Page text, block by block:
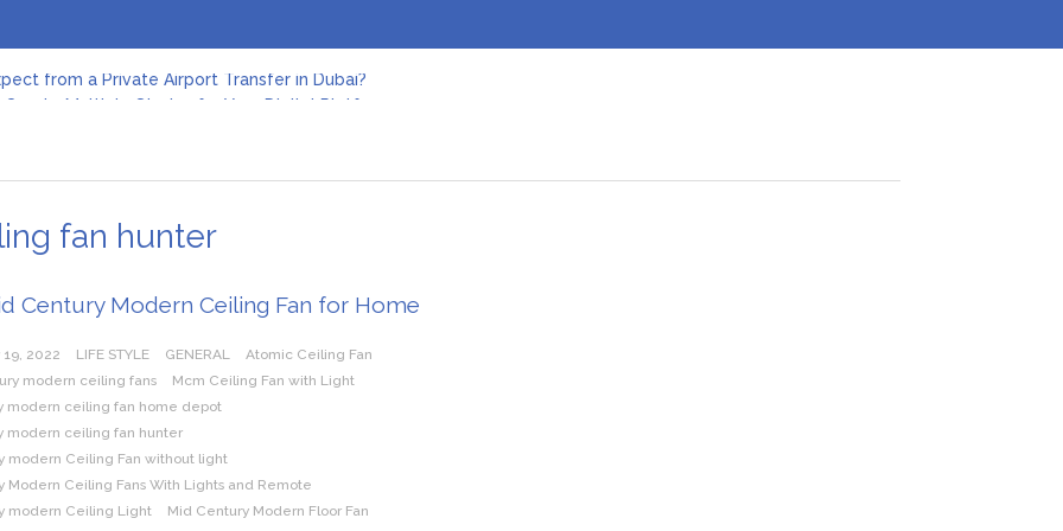
Multiple Stories for Your Digital Platform
The Rise of Luxury Bus Parties
from a Private Airport Transfer in Dubai?
fan hunter
Century Modern Ceiling Fan for Home
2022 LIFE STYLE GENERAL
Atomic Ceiling Fan
modern ceiling fans
Mcm Ceiling Fan with Light
modern ceiling fan home depot
modern ceiling fan hunter
modern Ceiling Fan without light
Modern Ceiling Fans With Lights and Remote
modern Ceiling Light
Mid Century Modern Floor Fan